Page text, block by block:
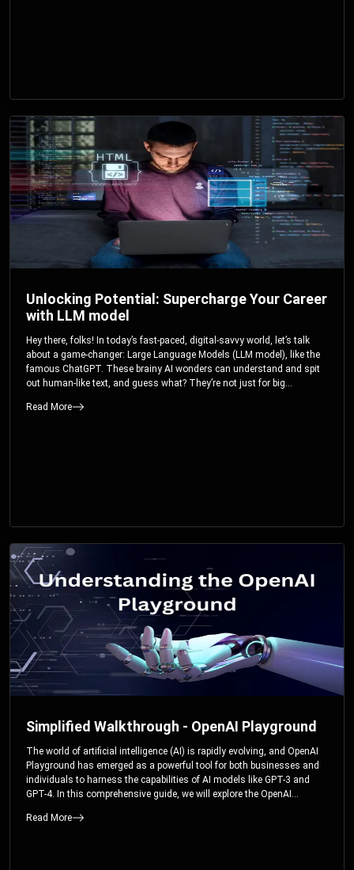
Unlocking Potential: Supercharge Your Career
with LLM model
Hey there, folks! In today’s fast-paced, digital-savvy world, let’s talk
about a game-changer: Large Language Models (LLM model), like the
famous ChatGPT. These brainy AI wonders can understand and spit
out human-like text, and guess what? They’re not just for big
Read More
Simplified Walkthrough - OpenAI Playground
The world of artificial intelligence (AI) is rapidly evolving, and OpenAI
Playground has emerged as a powerful tool for both businesses and
individuals to harness the capabilities of AI models like GPT-3 and
GPT-4. In this comprehensive guide, we will explore the OpenAI
users to fine-tune their interactions with these cutting-edge models.
Read More